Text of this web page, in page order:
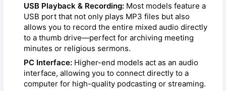
USB Playback & Recording: Most models feature a
USB port that not only plays MP3 files but also
allows you to record the entire mixed audio directly
to a thumb drive—perfect for archiving meeting
minutes or religious sermons.
PC Interface: Higher-end models act as an audio
interface, allowing you to connect directly to a
computer for high-quality podcasting or streaming.